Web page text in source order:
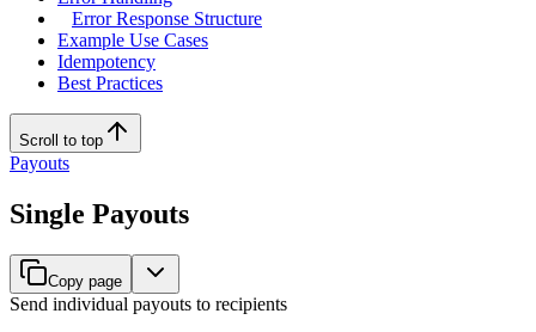
Error Response Structure
Example Use Cases
Idempotency
Best Practices
Scroll to top
Payouts
Single Payouts
Copy page
Send individual payouts to recipients